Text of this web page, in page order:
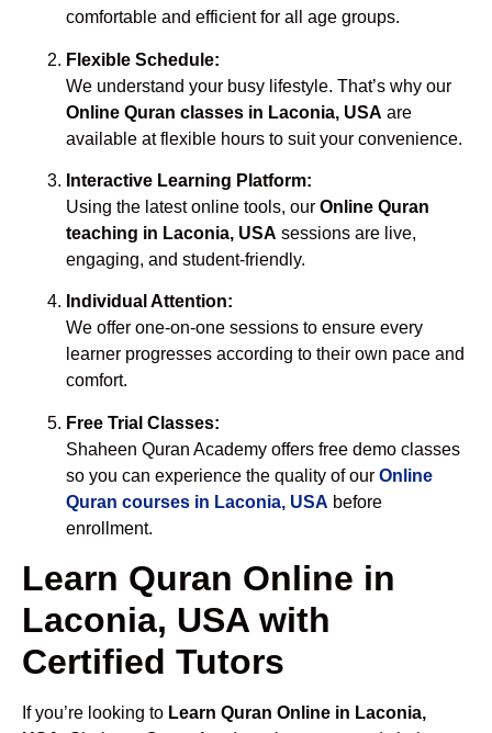
comfortable and efficient for all age groups.
Flexible Schedule:
We understand your busy lifestyle. That’s why our
Online Quran classes in Laconia, USA are
available at flexible hours to suit your convenience.
Interactive Learning Platform:
Using the latest online tools, our Online Quran
teaching in Laconia, USA sessions are live,
engaging, and student-friendly.
Individual Attention:
We offer one-on-one sessions to ensure every
learner progresses according to their own pace and
comfort.
Free Trial Classes:
Shaheen Quran Academy offers free demo classes
so you can experience the quality of our Online
Quran courses in Laconia, USA before
enrollment.
Learn Quran Online in
Laconia, USA with
Certified Tutors
If you’re looking to Learn Quran Online in Laconia,